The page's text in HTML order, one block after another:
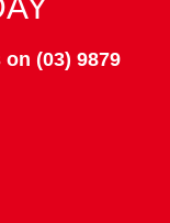
(03) 9879